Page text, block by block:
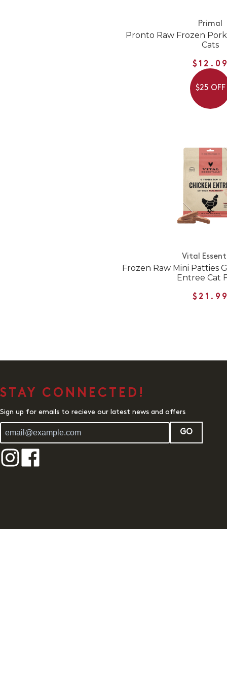
Primal
Pronto Raw Frozen
Cats
$25 OFF
Vital
Frozen Raw Mini Patties
Entree Cat
STAY CONNECTED!
Sign up for emails to recieve our latest news and offers
GO